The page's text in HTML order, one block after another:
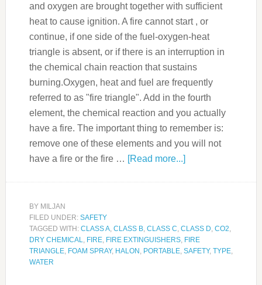
and oxygen are brought together with sufficient
heat to cause ignition. A fire cannot start , or
continue, if one side of the fuel-oxygen-heat
triangle is absent, or if there is an interruption in
the chemical chain reaction that sustains
burning.Oxygen, heat and fuel are frequently
referred to as "fire triangle". Add in the fourth
element, the chemical reaction and you actually
have a fire. The important thing to remember is:
remove one of these elements and you will not
have a fire or the fire … [Read more...]
BY MILJAN
FILED UNDER: SAFETY
TAGGED WITH: CLASS A, CLASS B, CLASS C, CLASS D, CO2,
DRY CHEMICAL, FIRE, FIRE EXTINGUISHERS, FIRE
TRIANGLE, FOAM SPRAY, HALON , PORTABLE, SAFETY, TYPE,
WATER